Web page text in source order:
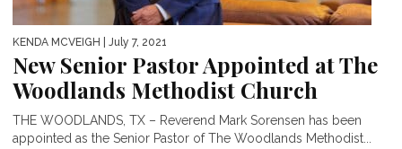
KENDA MCVEIGH | July 7, 2021
New Senior Pastor Appointed at The
Woodlands Methodist Church
THE WOODLANDS, TX – Reverend Mark Sorensen has been
appointed as the Senior Pastor of The Woodlands Methodist...